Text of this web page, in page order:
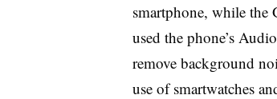
smartphone, while the
used the phone’s
remove background
use of smartwatches